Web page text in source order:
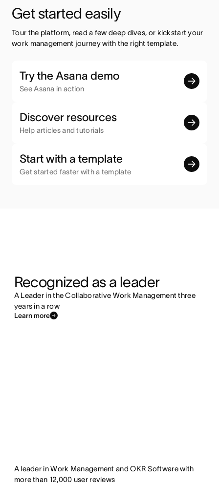
Get started easily
Tour the platform, read a few deep dives, or kickstart your
work management journey with the right template.
Try the Asana demo
See Asana in action
Discover resources
Help articles and tutorials
Start with a template
Get started faster with a template
Recognized as a leader
A Leader in the Collaborative Work Management three
years in a row
Learn more
A leader in Work Management and OKR Software with
more than 12,000 user reviews